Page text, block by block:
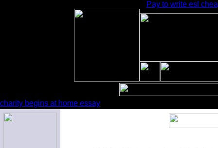
Pay to write esl
charity begins at home essay